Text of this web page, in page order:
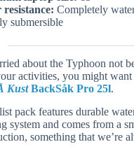
resistance: Completely
submersible
about the Typhoon not
activities, you might
KustBackSåk Pro 25l.
pack features durable
system and comes from a
something that we’re